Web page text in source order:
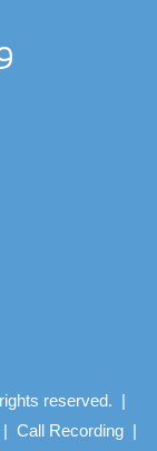
reserved. |
| Call Recording |